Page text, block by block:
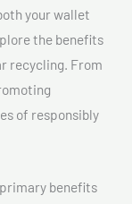
your wallet
the benefits
recycling. From
of responsibly
benefits